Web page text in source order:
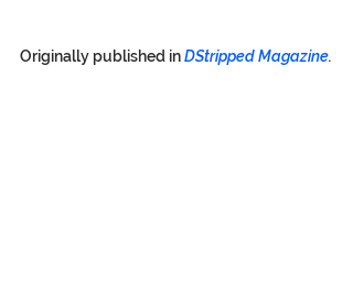
Originally published in DStripped Magazine.